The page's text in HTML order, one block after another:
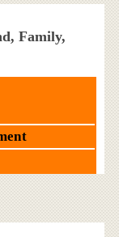
Family,